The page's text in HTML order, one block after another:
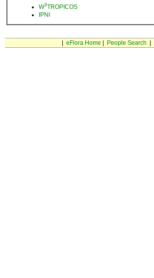
W3TROPICOS
IPNI
eFlora Home People Search